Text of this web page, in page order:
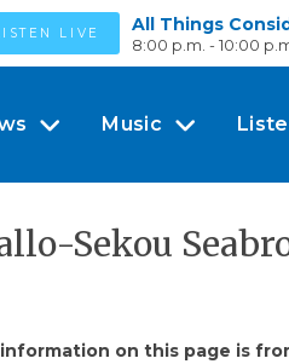
LIVE All Things
8:00 p.m. - 10:00
Music
Sekou
on this page is